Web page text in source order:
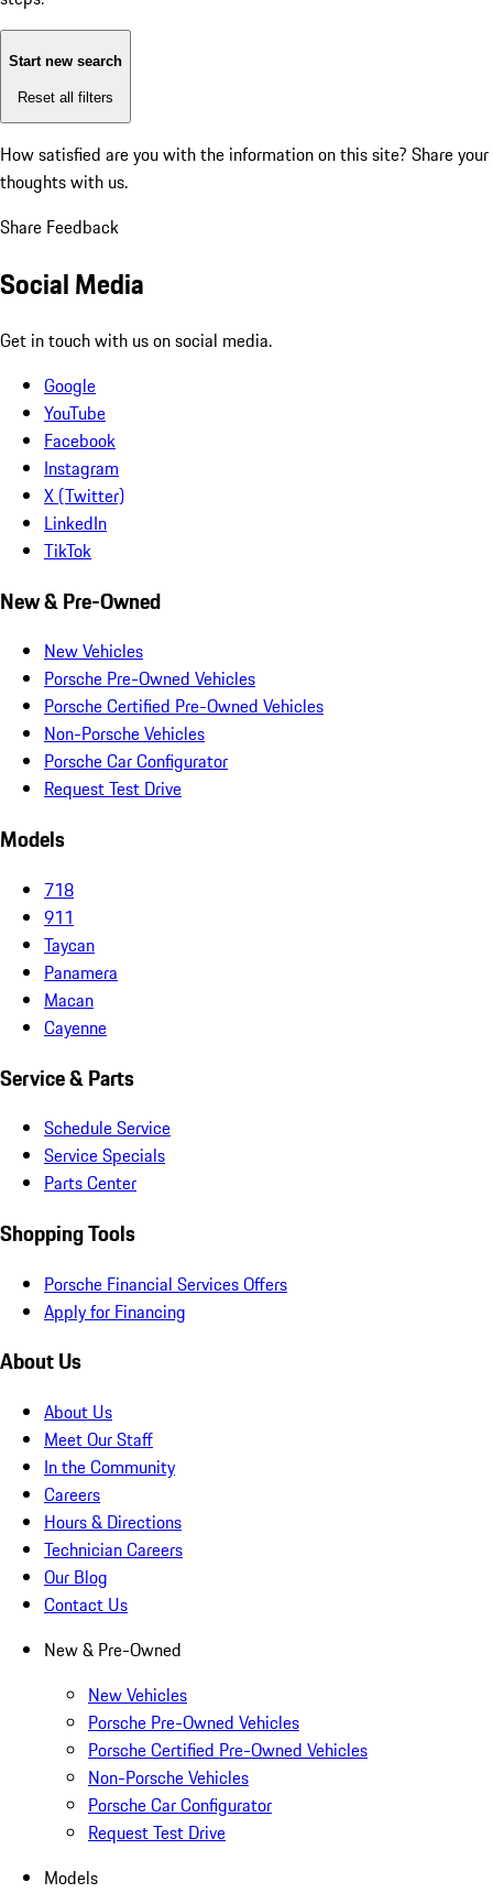
Start new search
Reset all filters
How satisfied are you with the information on this site? Share your
thoughts with us.
Share Feedback
Social Media
Get in touch with us on social media.
Google
YouTube
Facebook
Instagram
X (Twitter)
LinkedIn
TikTok
New & Pre-Owned
New Vehicles
Porsche Pre-Owned Vehicles
Porsche Certified Pre-Owned Vehicles
Non-Porsche Vehicles
Porsche Car Configurator
Request Test Drive
Models
718
911
Taycan
Panamera
Macan
Cayenne
Service & Parts
Schedule Service
Service Specials
Parts Center
Shopping Tools
Porsche Financial Services Offers
Apply for Financing
About Us
About Us
Meet Our Staff
In the Community
Careers
Hours & Directions
Technician Careers
Our Blog
Contact Us
New & Pre-Owned
New Vehicles
Porsche Pre-Owned Vehicles
Porsche Certified Pre-Owned Vehicles
Non-Porsche Vehicles
Porsche Car Configurator
Request Test Drive
Models